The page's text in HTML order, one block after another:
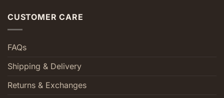
CUSTOMER CARE
FAQs
Shipping & Delivery
Returns & Exchanges